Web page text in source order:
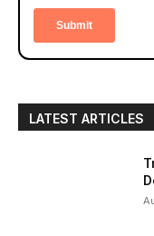
LATEST ARTICLES